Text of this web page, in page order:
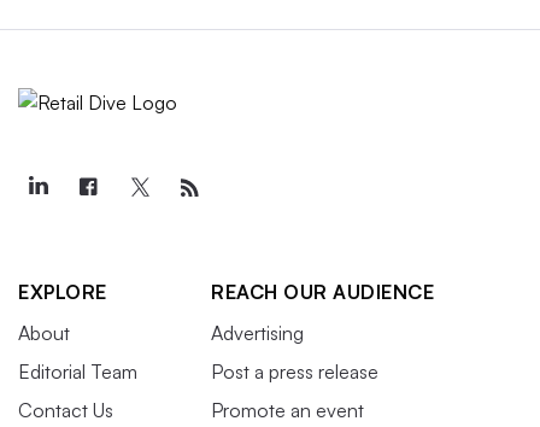
EXPLORE
About
Editorial Team
Contact Us
REACH OUR AUDIENCE
Advertising
Post a press release
Promote an event